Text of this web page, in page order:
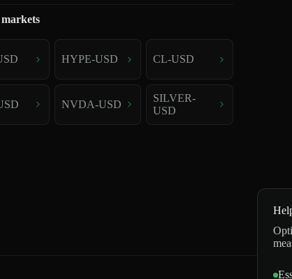
HYPE-USD CL-USD
NVDA-USD
SILVER-
USD